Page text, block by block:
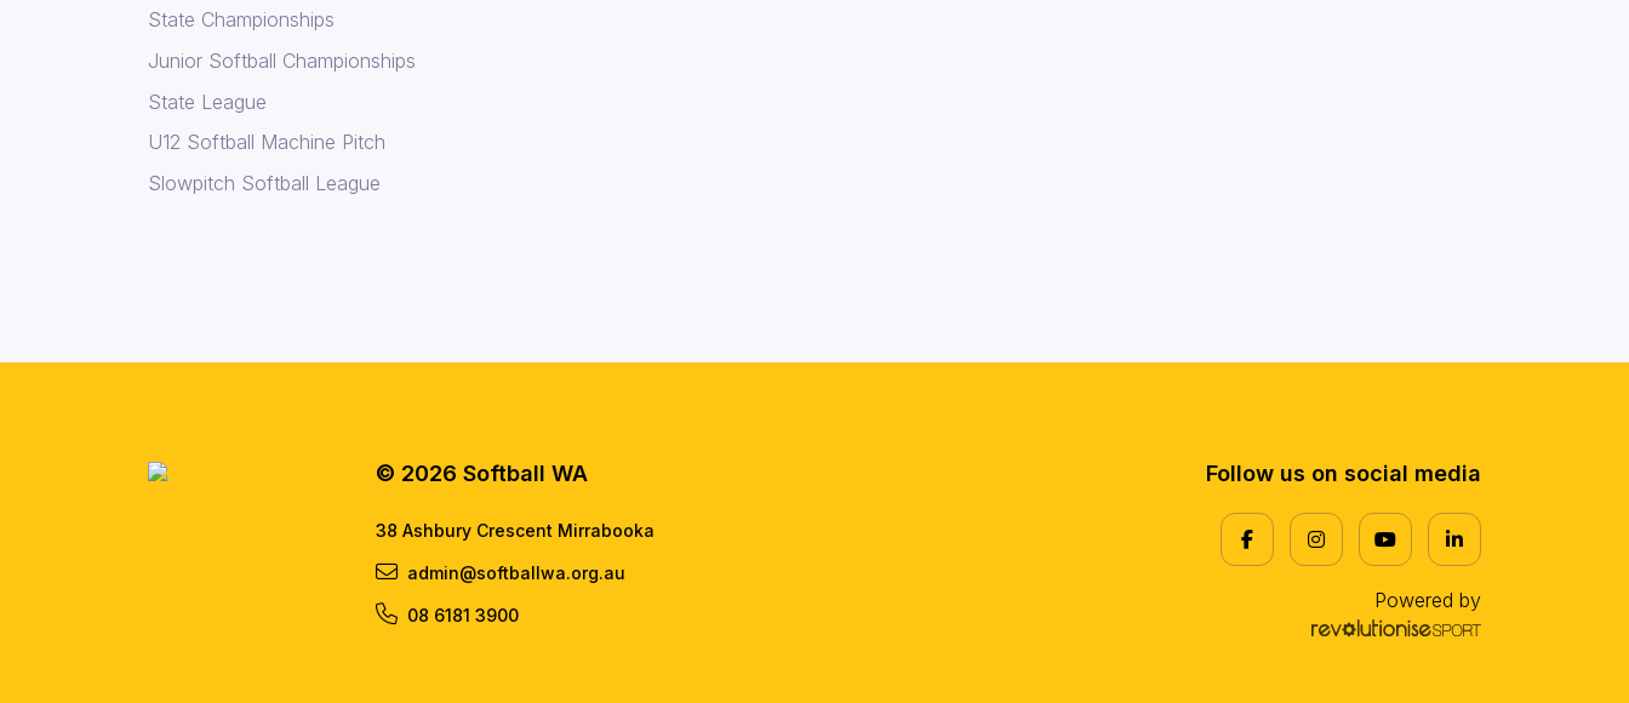
State Championships
Junior Softball Championships
State League
U12 Softball Machine Pitch
Slowpitch Softball League
© 2026 Softball WA
38 Ashbury Crescent Mirrabooka
admin@softballwa.org.au
08 6181 3900
Follow us on social media
Powered by